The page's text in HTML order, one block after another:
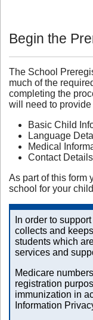
Begin the
The School
much of the
completing the
will need to
Basic Child
Language
Medical
Contact Details
As part of this form
school for your
In order to
collects and
students which
services and
Medicare
registration
immunization in
Information